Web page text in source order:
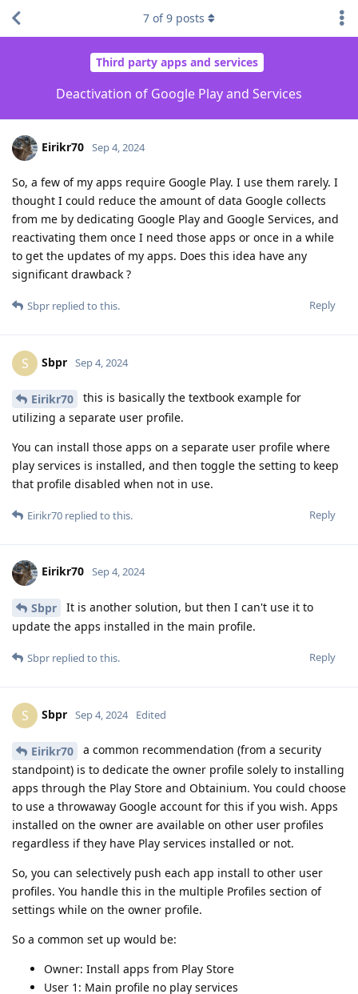
Third party apps and services
Deactivation of Google Play and Services
7 of9 posts
Eirikr70 Sep 4, 2024
So, a few of my apps require Google Play. I use them rarely. I
thought I could reduce the amount of data Google collects
from me by dedicating Google Play and Google Services, and
reactivating them once I need those apps or once in a while
to get the updates of my apps. Does this idea have any
significant drawback ?
Reply
Sbpr replied to this.
S Sbpr Sep 4, 2024
Eirikr70
this is basically the textbook example for
utilizing a separate user profile.
You can install those apps on a separate user profile where
play services is installed, and then toggle the setting to keep
that profile disabled when not in use.
Reply
Eirikr70 replied to this.
Eirikr70 Sep 4, 2024
Sbpr
It is another solution, but then I can't use it to
update the apps installed in the main profile.
Reply
Sbpr replied to this.
S Sbpr Sep 4, 2024 Edited
Eirikr70
a common recommendation (from a security
standpoint) is to dedicate the owner profile solely to installing
apps through the Play Store and Obtainium. You could choose
to use a throwaway Google account for this if you wish. Apps
installed on the owner are available on other user profiles
regardless if they have Play services installed or not.
So, you can selectively push each app install to other user
profiles. You handle this in the multiple Profiles section of
settings while on the owner profile.
So a common set up would be:
Owner: Install apps from Play Store
User 1: Main profile no play services